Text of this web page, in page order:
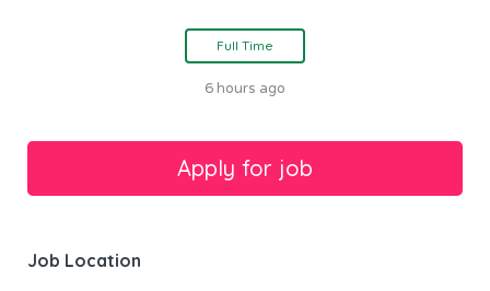
Full Time
6 hours ago
Job Location